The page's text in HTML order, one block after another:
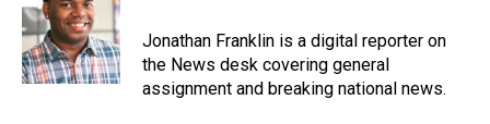
Jonathan Franklin is a digital reporter on
the News desk covering general
assignment and breaking national news.